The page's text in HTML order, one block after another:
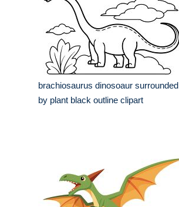
brachiosaurus dinosoaur surrounded
by plant black outline clipart